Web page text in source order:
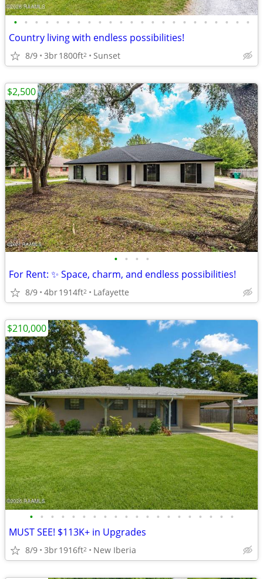
• • • • • • • • • • • • • • • • • • • • • • •
Country living with endless possibilities!
8/9 3br1800ft2 Sunset
• • • •
For Rent: ✨ Space, charm, and endless possibilities!
8/9 4br1914ft2 Lafayette
$2,500
• • • • • • • • • • • • • • • • • • • •
MUST SEE! $113K+ in Upgrades
8/9 3br1916ft2 New Iberia
$210,000